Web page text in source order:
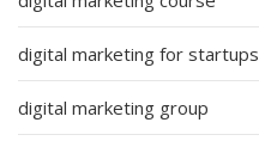
digital marketing for startups
digital marketing group